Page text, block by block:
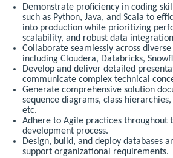
Demonstrate proficiency in coding
such as Python, Java, and Scala to
into production while prioritizing
scalability, and robust data
Collaborate seamlessly across
including Cloudera, Databricks,
Develop and deliver detailed
communicate complex technical
Generate comprehensive solution
sequence diagrams, class
etc.
Adhere to Agile practices throughout
development process.
Design, build, and deploy databases
support organizational requirements.